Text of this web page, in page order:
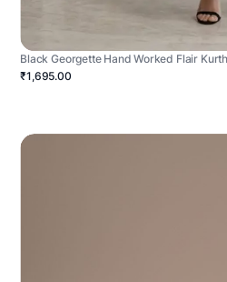
Black Georgette Hand Worked Flair
₹1,695.00